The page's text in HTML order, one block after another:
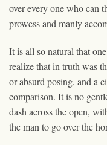
over every one who can
prowess and manly
It is all so natural that
realize that in truth was
or absurd posing, and a
comparison. It is no
dash across the open,
the man to go over the